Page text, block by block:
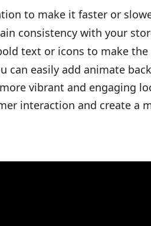
to make it faster or
consistency with your
text or icons to make the
can easily add animate
vibrant and engaging
interaction and create a